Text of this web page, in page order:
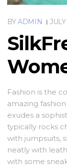
BYADMIN
Fashion is the
amazing
exudes a
typically rocks
with jumpsuits,
neatly with
with some